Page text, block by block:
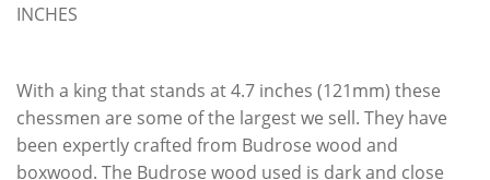
INCHES
With a king that stands at 4.7 inches (121mm) these
chessmen are some of the largest we sell. They have
been expertly crafted from Budrose wood and
boxwood. The Budrose wood used is dark and close